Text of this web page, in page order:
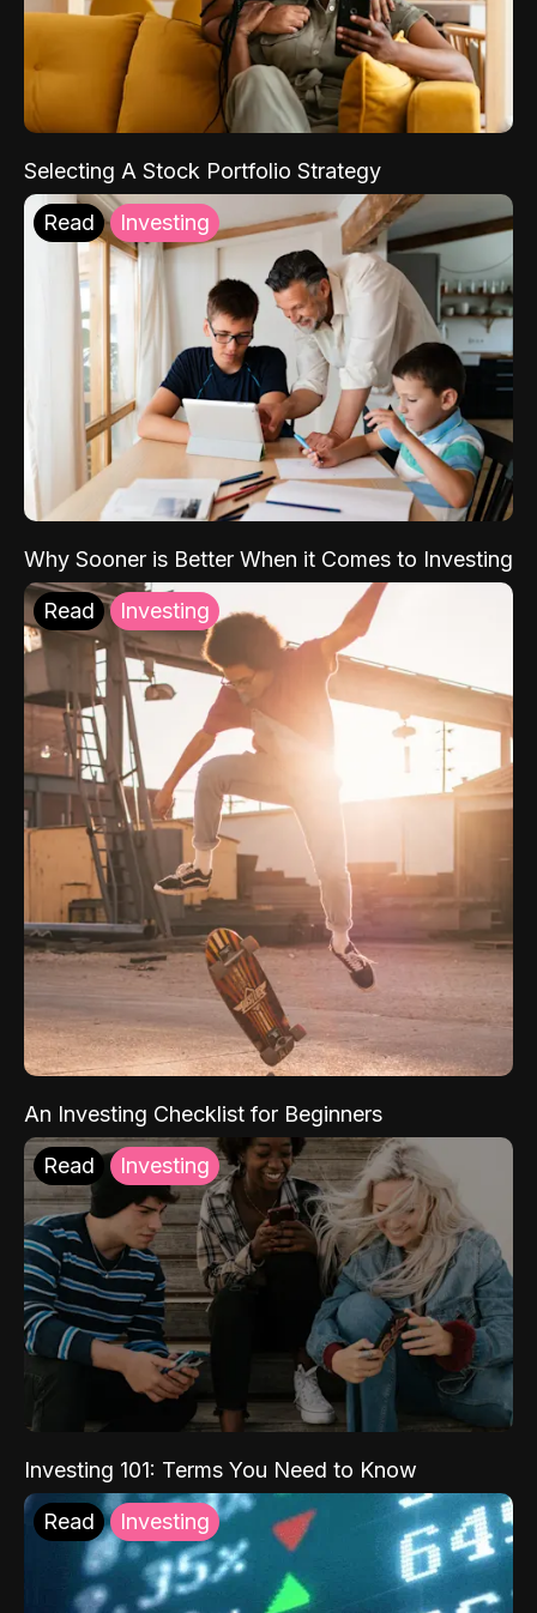
Selecting A Stock Portfolio Strategy
Read Investing
Why Sooner is Better When it Comes to Investing
Read Investing
An Investing Checklist for Beginners
Read Investing
Investing 101: Terms You Need to Know
Read Investing